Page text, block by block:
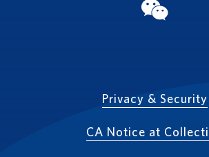
Privacy & Security
CA Notice at